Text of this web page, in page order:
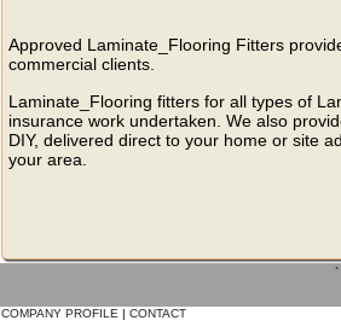
Approved Laminate_Flooring Fitters
commercial clients.
Laminate_Flooring fitters for all types of
insurance work undertaken. We also
DIY, delivered direct to your home or site
your area.
`
COMPANY PROFILE | CONTACT